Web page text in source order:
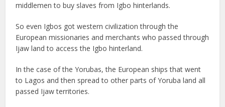
middlemen to buy slaves from Igbo hinterlands.
So even Igbos got western civilization through the
European missionaries and merchants who passed through
Ijaw land to access the Igbo hinterland.
In the case of the Yorubas, the European ships that went
to Lagos and then spread to other parts of Yoruba land all
passed Ijaw territories.